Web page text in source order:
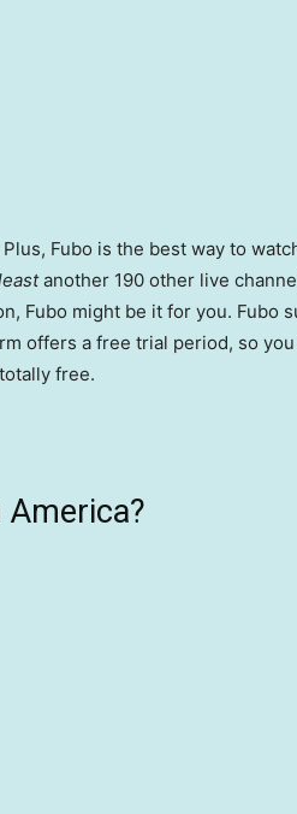
Fubo is the best way to
another 190 other live
Fubo might be it for you. Fubo
offers a free trial period, so
free.
America?